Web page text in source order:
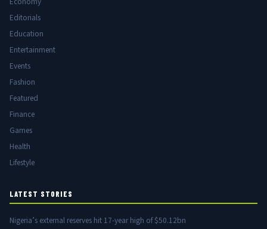
Editorials
Education
Entertainment
Events
Fashion
Featured
Finance
Games
Health
Lifestyle
LATEST STORIES
Nigeria’s external reserves hit 17-year high of $50.12bn